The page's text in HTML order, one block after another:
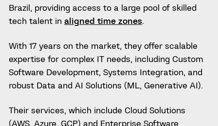
Brazil, providing access to a large pool of skilled
tech talent in aligned time zones.
With 17 years on the market, they offer scalable
expertise for complex IT needs, including Custom
Software Development, Systems Integration, and
robust Data and AI Solutions (ML, Generative AI).
Their services, which include Cloud Solutions
(AWS, Azure, GCP) and Enterprise Software